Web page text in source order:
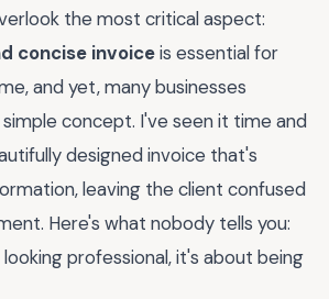
the most critical aspect:
concise invoiceis essential for
and yet, many businesses
concept. I've seen it time and
designed invoice that's
leaving the client confused
Here's what nobody tells you:
professional, it's about being